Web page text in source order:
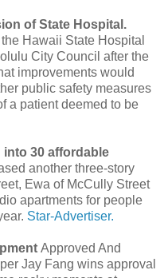
of State Hospital.
Hawaii State Hospital
City Council after the
improvements would
public safety measures
a patient deemed to be
30 affordable
another three-story
Ewa of McCully Street
apartments for people
Star-Advertiser.
Approved And
Jay Fang wins approval